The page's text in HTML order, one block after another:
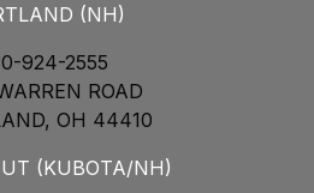
(NH)
924-2555
ROAD
OH 44410
(KUBOTA/NH)